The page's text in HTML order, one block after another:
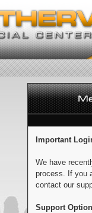
Important
We have
process. If you
contact our
Support